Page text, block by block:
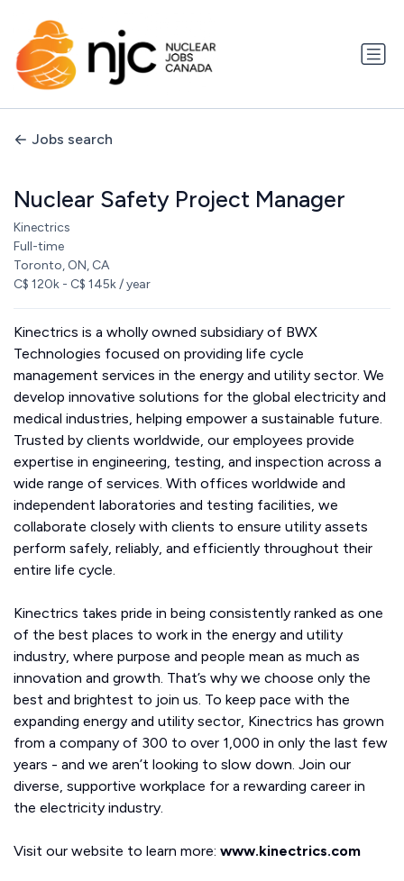
Jobs search
Nuclear Safety Project Manager
Kinectrics
Full-time
Toronto, ON, CA
C$ 120k - C$ 145k / year
Kinectrics is a wholly owned subsidiary of BWX
Technologies focused on providing life cycle
management services in the energy and utility sector. We
develop innovative solutions for the global electricity and
medical industries, helping empower a sustainable future.
Trusted by clients worldwide, our employees provide
expertise in engineering, testing, and inspection across a
wide range of services. With offices worldwide and
independent laboratories and testing facilities, we
collaborate closely with clients to ensure utility assets
perform safely, reliably, and efficiently throughout their
entire life cycle.
Kinectrics takes pride in being consistently ranked as one
of the best places to work in the energy and utility
industry, where purpose and people mean as much as
innovation and growth. That’s why we choose only the
best and brightest to join us. To keep pace with the
expanding energy and utility sector, Kinectrics has grown
from a company of 300 to over 1,000 in only the last few
years - and we aren’t looking to slow down. Join our
diverse, supportive workplace for a rewarding career in
the electricity industry.
Visit our website to learn more: www.kinectrics.com